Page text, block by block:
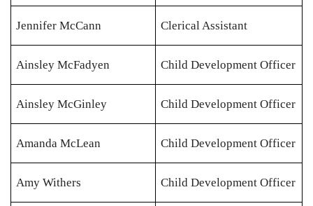
Jennifer McCann Clerical Assistant
Ainsley McFadyen Child Development Officer
Ainsley McGinley Child Development Officer
Amanda McLean Child Development Officer
Amy Withers Child Development Officer